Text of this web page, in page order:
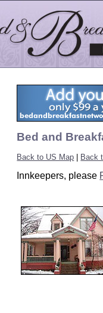
Bed and
Back to US Map Back
Innkeepers, please